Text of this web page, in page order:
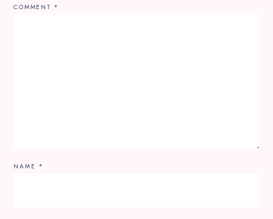
COMMENT *
NAME *